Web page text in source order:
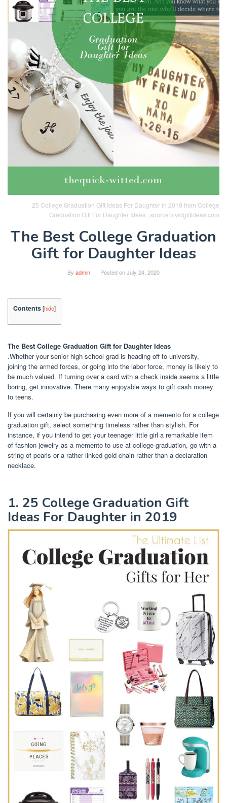
25 College Graduation Gift Ideas For Daughter in 2019 from College
Graduation Gift For Daughter Ideas , source:vividgiftideas.com
The Best College Graduation
Gift for Daughter Ideas
By admin Posted onJuly 24, 2020
Contents[hide]
The Best College Graduation Gift for Daughter Ideas
.Whether your senior high school grad is heading off to university,
joining the armed forces, or going into the labor force, money is likely to
be much valued. If turning over a card with a check inside seems a little
boring, get innovative. There many enjoyable ways to gift cash money
to teens.
If you will certainly be purchasing even more of a memento for a college
graduation gift, select something timeless rather than stylish. For
instance, if you intend to get your teenager little girl a remarkable item
of fashion jewelry as a memento to use at college graduation, go with a
string of pearls or a rather linked gold chain rather than a declaration
necklace.
1. 25 College Graduation Gift
Ideas For Daughter in 2019